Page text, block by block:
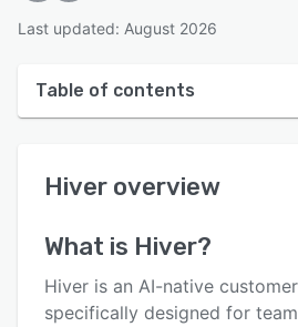
Last updated: August 2026
Table of contents
User interface
Key features
Hiver overview
What is Hiver?
Hiver is an AI-native
specifically designed for